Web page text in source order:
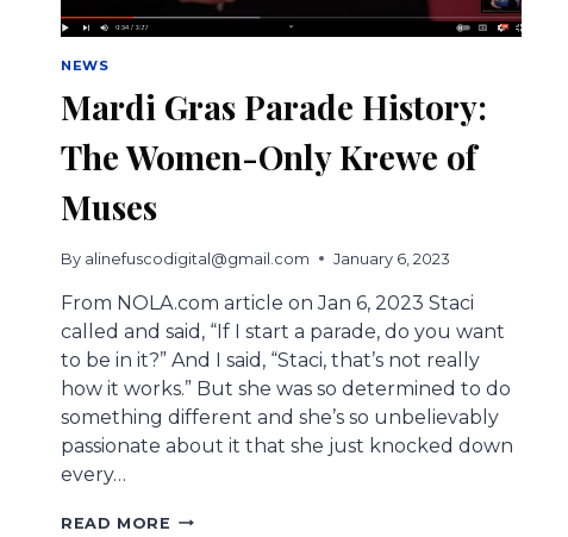
NEWS
Mardi Gras Parade History:
The Women-Only Krewe of
Muses
By alinefuscodigital@gmail.com January 6, 2023
From NOLA.com article on Jan 6, 2023 Staci
called and said, “If I start a parade, do you want
to be in it?” And I said, “Staci, that’s not really
how it works.” But she was so determined to do
something different and she’s so unbelievably
passionate about it that she just knocked down
every…
READ MORE MARDI